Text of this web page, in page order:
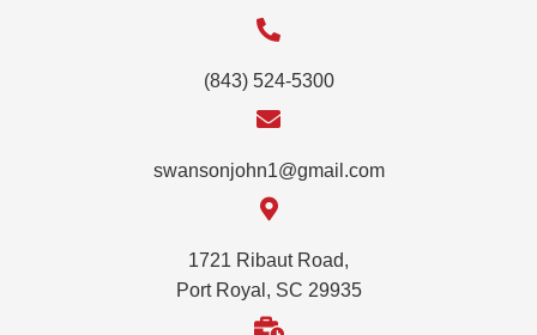
(843) 524-5300
swansonjohn1@gmail.com
1721 Ribaut Road,
Port Royal, SC 29935